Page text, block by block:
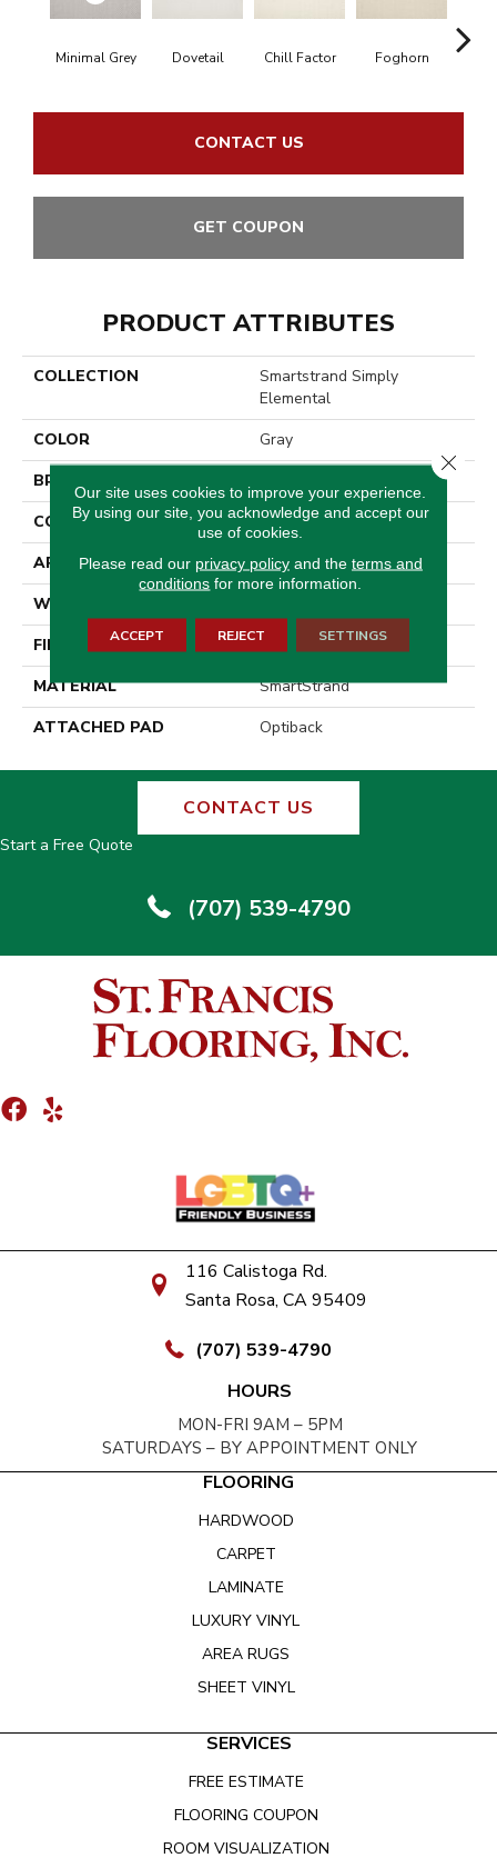
Minimal Grey Dovetail Chill Factor Foghorn
CONTACT US
GET COUPON
PRODUCT ATTRIBUTES
COLLECTION
Smartstrand Simply
Elemental
COLOR
Gray
BRAND
CONSTRUCTION
Tufted
APPLICATION
Residential
WIDTH
FINISH COATING
Pattern Loop
MATERIAL
SmartStrand
ATTACHED PAD
Optiback
CONTACT US
Start a Free Quote
(707) 539-4790
116 Calistoga Rd.
Santa Rosa, CA 95409
(707) 539-4790
HOURS
MON-FRI 9AM – 5PM
SATURDAYS – BY APPOINTMENT ONLY
FLOORING
HARDWOOD
CARPET
LAMINATE
LUXURY VINYL
AREA RUGS
SHEET VINYL
SERVICES
FREE ESTIMATE
FLOORING COUPON
ROOM VISUALIZATION
Our site uses cookies to improve your experience.
By using our site, you acknowledge and accept our
use of cookies.
Please read our privacy policyand the terms and
conditions for more information.
ACCEPT REJECT SETTINGS
Close